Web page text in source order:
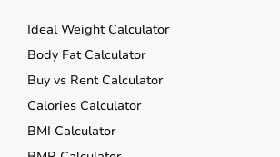
Ideal Weight Calculator
Body Fat Calculator
Buy vs Rent Calculator
Calories Calculator
BMI Calculator